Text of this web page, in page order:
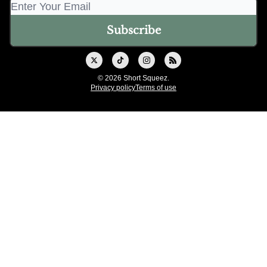
© 2026 Short Squeez.
Privacy policyTerms of use